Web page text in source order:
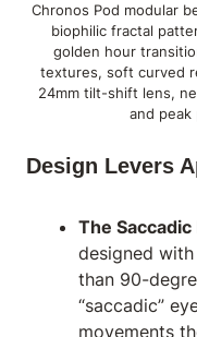
Chronos Pod modular
biophilic fractal
golden hour
textures, soft curved
24mm tilt-shift lens,
and peak
Design Levers
The
designed
than 90-
“saccadic”
movements